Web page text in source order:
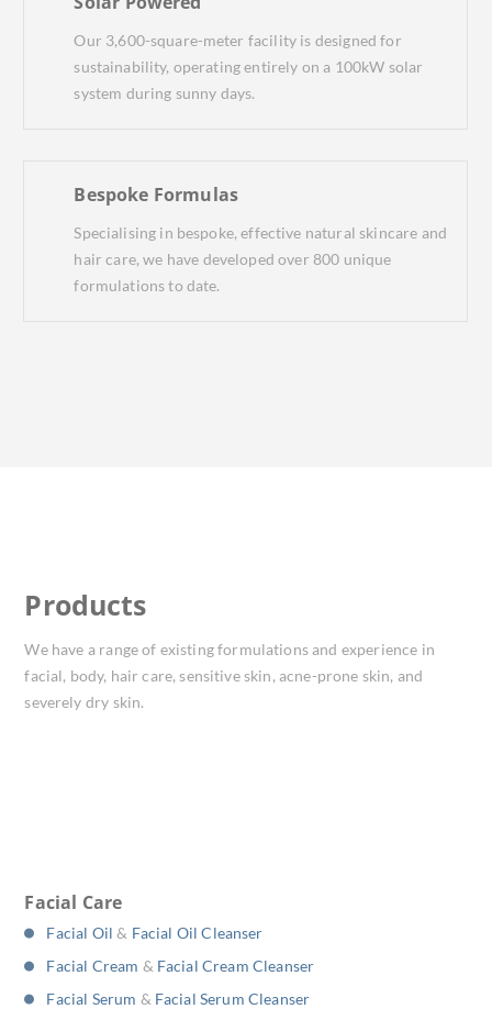
Our 3,600-square-meter facility is designed for
sustainability, operating entirely on a 100kW solar
system during sunny days.
Bespoke Formulas
Specialising in bespoke, effective natural skincare and
hair care, we have developed over 800 unique
formulations to date.
Products
We have a range of existing formulations and experience in
facial, body, hair care, sensitive skin, acne-prone skin, and
severely dry skin.
Facial Care
Facial Oil & Facial Oil Cleanser
Facial Cream & Facial Cream Cleanser
Facial Serum & Facial Serum Cleanser